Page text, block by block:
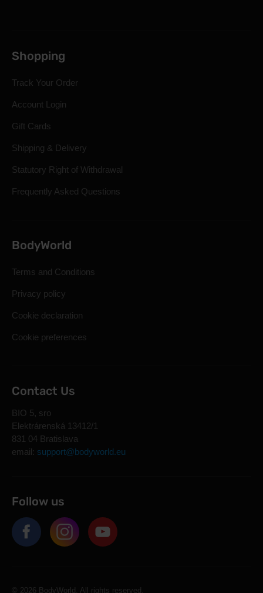
Shopping
Track Your Order
Account Login
Gift Cards
Shipping & Delivery
Statutory Right of Withdrawal
Frequently Asked Questions
BodyWorld
Terms and Conditions
Privacy policy
Cookie declaration
Cookie preferences
Contact Us
BIO 5, sro
Elektrárenská 13412/1
831 04 Bratislava
email: support@bodyworld.eu
Follow us
© 2026 BodyWorld. All rights reserved.